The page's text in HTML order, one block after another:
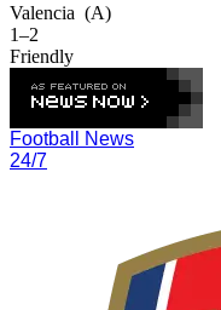
Valencia (A)
1–2
Friendly
Football News
24/7